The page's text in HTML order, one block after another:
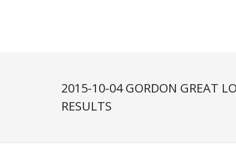
2015-10-04 GORDON GREAT
RESULTS